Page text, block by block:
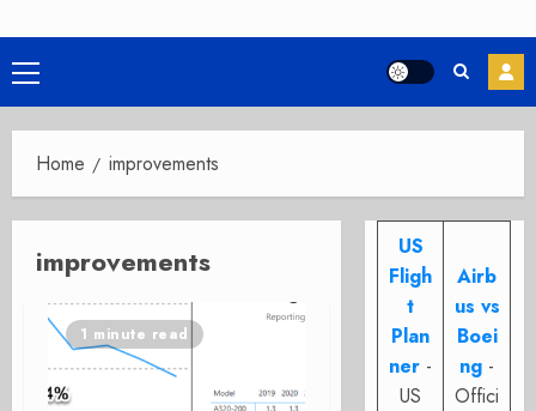
Primary
Menu
Home improvements
improvements
1 minute read
US
Fligh
t
Plan
ner -
US
Airb
us vs
Boei
ng -
Offici